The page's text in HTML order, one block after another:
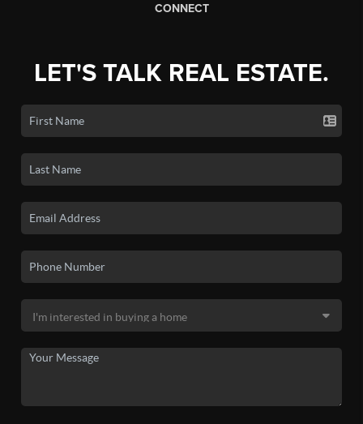
CONNECT
LET'S TALK REAL ESTATE.